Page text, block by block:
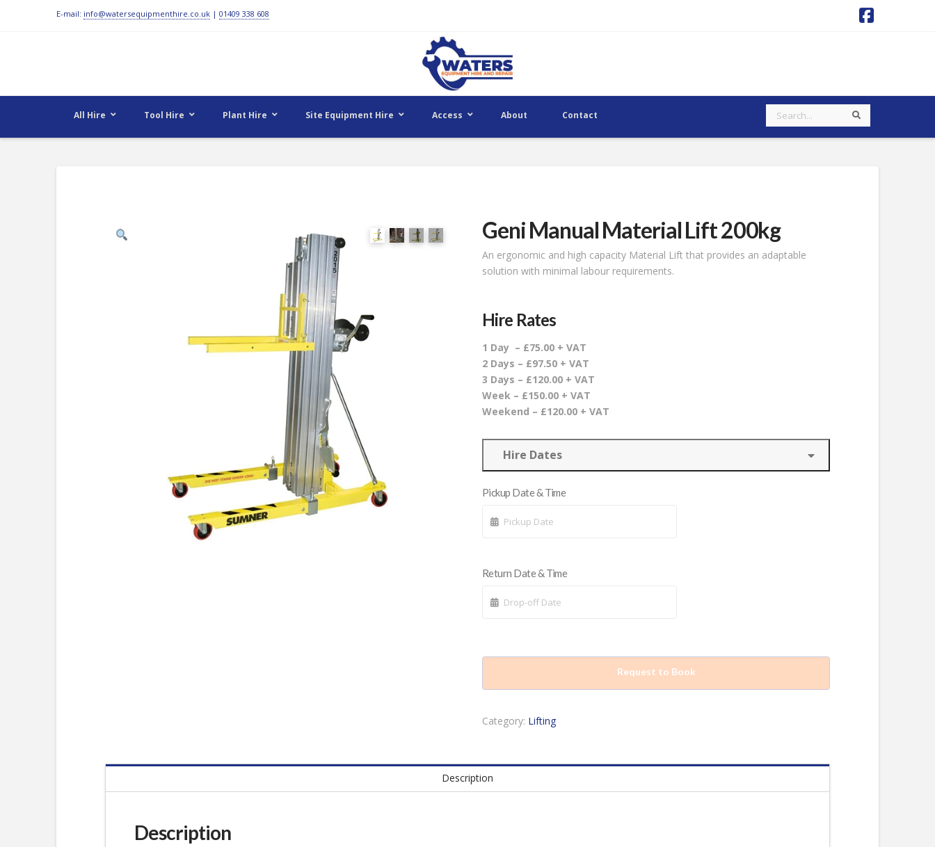
E-mail: info@watersequipmenthire.co.uk| 01409 338 608
All Hire Tool Hire Plant Hire Site Equipment Hire Access About Contact Search
Geni Manual Material Lift 200kg
An ergonomic and high capacity Material Lift that provides an adaptable
solution with minimal labour requirements.
Hire Rates
1 Day – £75.00 + VAT
2 Days – £97.50 + VAT
3 Days – £120.00 + VAT
Week – £150.00 + VAT
Weekend – £120.00 + VAT
Hire Dates
Pickup Date & Time
Return Date & Time
Request to Book
Category: Lifting
Description
Description